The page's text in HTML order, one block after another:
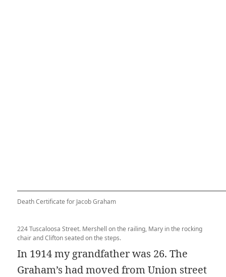
Death Certificate for Jacob Graham
224 Tuscaloosa Street. Mershell on the railing, Mary in the rocking
chair and Clifton seated on the steps.
In 1914 my grandfather was 26. The
Graham’s had moved from Union street